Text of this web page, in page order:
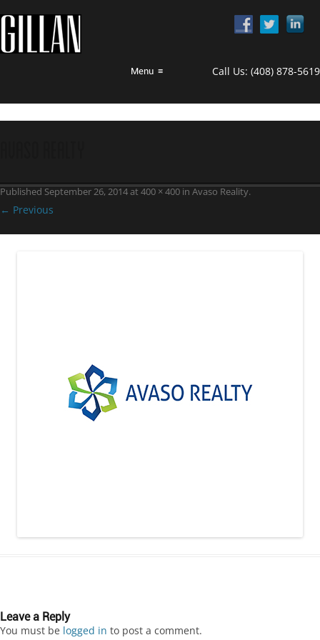
Menu ≡ Call Us: (408) 878-5619
Published September 26, 2014at 400 × 400 in Avaso Reality.
← Previous
Leave a Reply
You must be logged in to post a comment.